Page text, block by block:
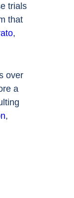
trials
that
,
over
a
,